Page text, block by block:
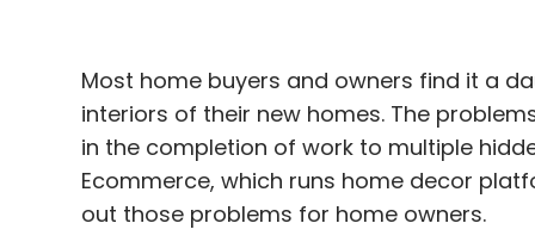
Most home buyers and owners find it a
interiors of their new homes. The
in the completion of work to multiple
Ecommerce, which runs home decor
out those problems for home owners.